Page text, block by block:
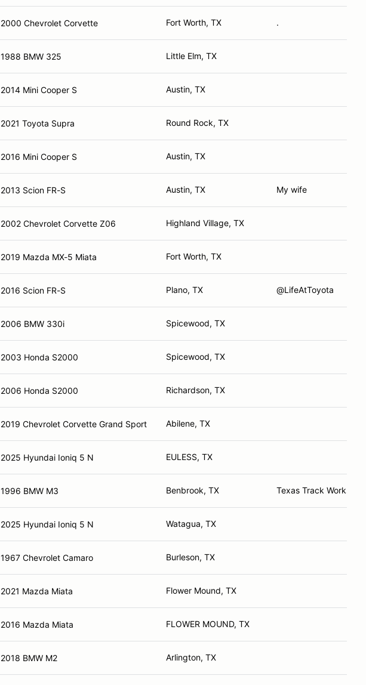
2000 Chevrolet Corvette Fort Worth, TX .
1988 BMW 325 Little Elm, TX
2014 Mini Cooper S Austin, TX
2021 Toyota Supra Round Rock, TX
2016 Mini Cooper S Austin, TX
2013 Scion FR-S Austin, TX My wife
2002 Chevrolet Corvette Z06 Highland Village, TX
2019 Mazda MX-5 Miata Fort Worth, TX
2016 Scion FR-S Plano, TX @LifeAtToyota
2006 BMW 330i Spicewood, TX
2003 Honda S2000 Spicewood, TX
2006 Honda S2000 Richardson, TX
2019 Chevrolet Corvette Grand Sport Abilene, TX
2025 Hyundai Ioniq 5 N EULESS, TX
1996 BMW M3 Benbrook, TX Texas Track Works,
2025 Hyundai Ioniq 5 N Watagua, TX
1967 Chevrolet Camaro Burleson, TX
2021 Mazda Miata Flower Mound, TX
2016 Mazda Miata FLOWER MOUND, TX
2018 BMW M2 Arlington, TX